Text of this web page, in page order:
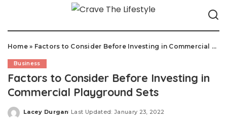
Home» Factors to Consider Before Investing in Commercial Playground Sets
Business
Factors to Consider Before Investing in
Commercial Playground Sets
Posted
Lacey Durgan Last Updated: January 23, 2022